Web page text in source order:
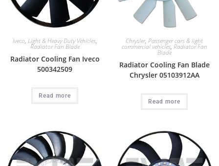
Iveco, Light & Heavy Duty Vehicles,
Radiator Fan Blade
Radiator Cooling Fan Iveco
500342509
Read more
Chrysler, Passenger cars & light
commercial vehicles, Radiator Fan
Blade
Radiator Cooling Fan Blade
Chrysler 05103912AA
Read more